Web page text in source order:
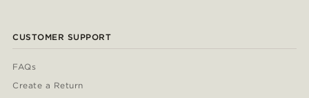
CUSTOMER SUPPORT
FAQs
Create a Return